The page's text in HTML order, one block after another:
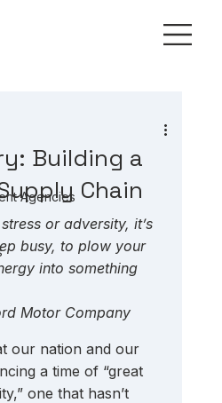
Agencies
Building a
Chain
or adversity, it’s
busy, to plow your
into something
Motor Company
our nation and our
a time of “great
one that hasn’t